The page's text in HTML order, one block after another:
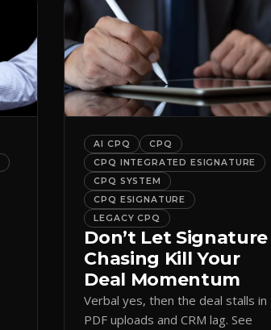
AI CPQ
CPQ
CPQ INTEGRATED ESIGNATURE
CPQ SYSTEM
CPQ ESIGNATURE
LEGACY CPQ
Don’t Let Signature
Chasing Kill Your
Deal Momentum
Verbal yes, then the deal stalls in
PDF uploads and CRM lag. See